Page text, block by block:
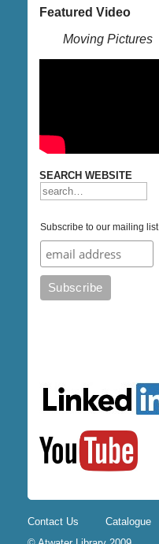
Featured Video
Moving Pictures
SEARCH WEBSITE
Subscribe to our mailing list.
Contact Us Catalogue